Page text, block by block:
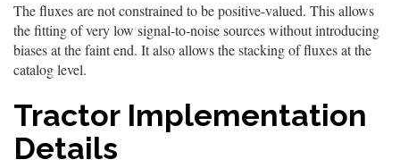
The fluxes are not constrained to be positive-valued. This allows
the fitting of very low signal-to-noise sources without introducing
biases at the faint end. It also allows the stacking of fluxes at the
catalog level.
Tractor Implementation
Details